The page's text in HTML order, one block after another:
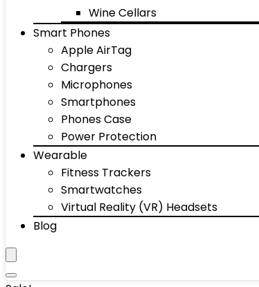
Wine Cellars
Smart Phones
Apple AirTag
Chargers
Microphones
Smartphones
Phones Case
Power Protection
Wearable
Fitness Trackers
Smartwatches
Virtual Reality (VR) Headsets
Blog